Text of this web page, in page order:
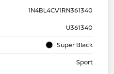
1N4BL4CV1RN361340
U361340
Super Black
Sport